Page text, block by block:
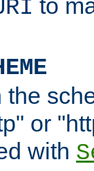
to
or
with